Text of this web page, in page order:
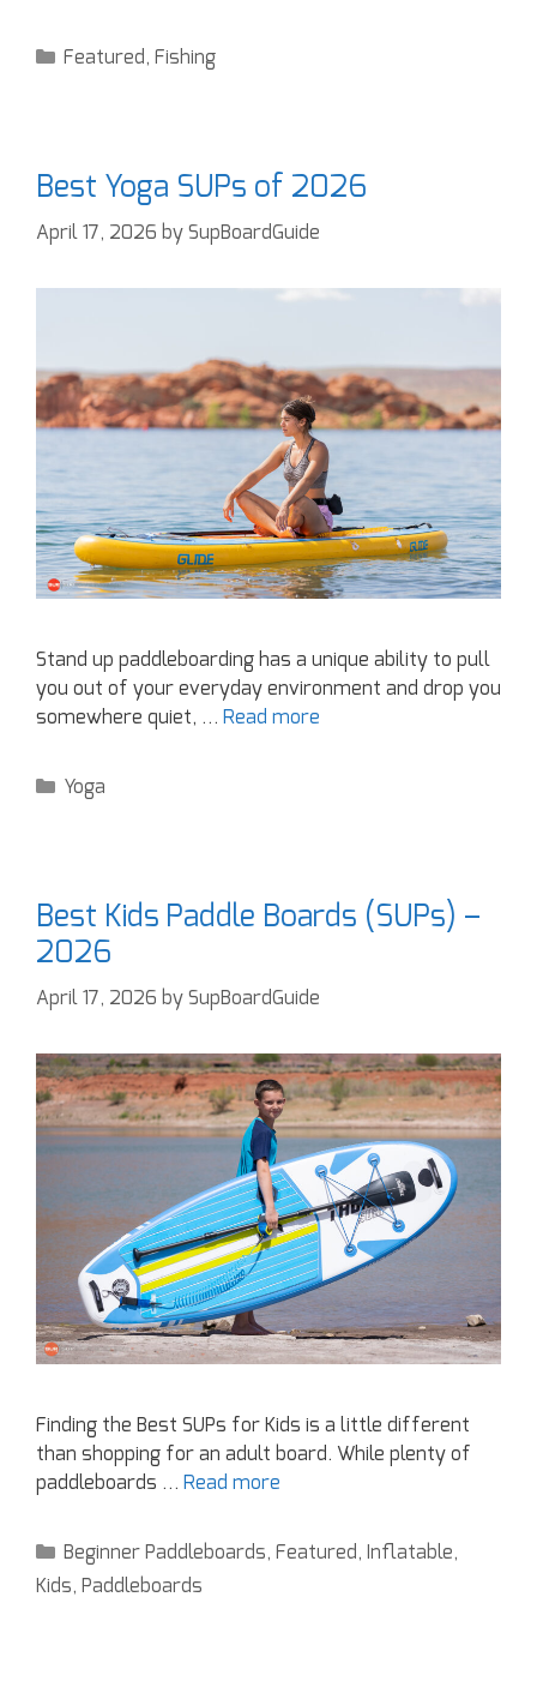
Featured, Fishing
Best Yoga SUPs of 2026
April 17, 2026 by SupBoardGuide
Stand up paddleboarding has a unique ability to pull
you out of your everyday environment and drop you
somewhere quiet, … Read more
Yoga
Best Kids Paddle Boards (SUPs) –
2026
April 17, 2026 by SupBoardGuide
Finding the Best SUPs for Kids is a little different
than shopping for an adult board. While plenty of
paddleboards … Read more
Beginner Paddleboards, Featured , Inflatable,
Kids, Paddleboards